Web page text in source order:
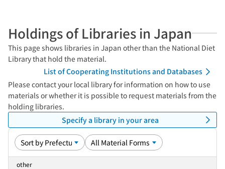
Holdings of Libraries in Japan
This page shows libraries in Japan other than the National Diet
Library that hold the material.
List of Cooperating Institutions and Databases
Please contact your local library for information on how to use
materials or whether it is possible to request materials from the
holding libraries.
Specify a library in your area
other